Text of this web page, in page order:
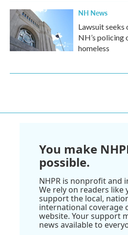
NH News
Lawsuit seeks
NH’s policing
homeless
You make
possible.
NHPR is nonprofit and
We rely on readers like
support the local,
international coverage
website. Your support
news available to